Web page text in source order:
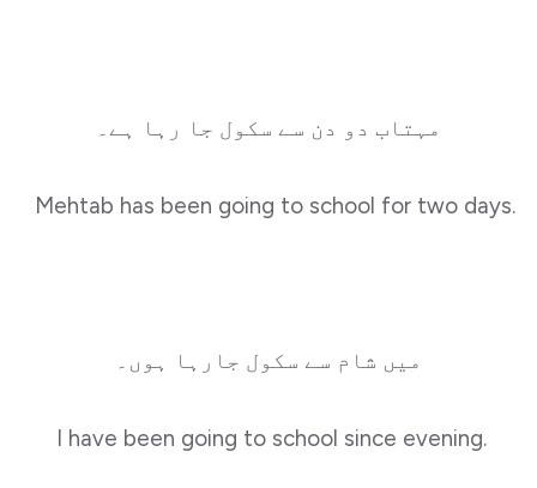
مہتاب دو دن سے سکول جا رہا ہے۔
Mehtab has been going to school for two days.
میں شام سے سکول جارہا ہوں۔
I have been going to school since evening.